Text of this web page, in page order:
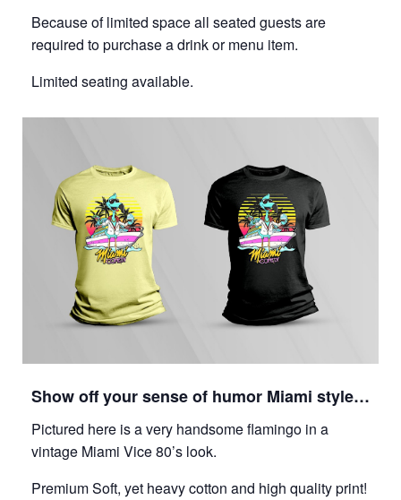
Because of limited space all seated guests are
required to purchase a drink or menu item.
Limited seating available.
Show off your sense of humor Miami style…
Pictured here is a very handsome flamingo in a
vintage Miami Vice 80’s look.
Premium Soft, yet heavy cotton and high quality print!